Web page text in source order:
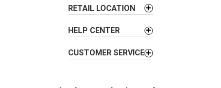
RETAIL LOCATION
HELP CENTER
CUSTOMER SERVICE